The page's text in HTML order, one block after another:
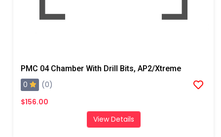
PMC 04 Chamber With Drill Bits, AP2/Xtreme
0
(0)
$156.00
View Details